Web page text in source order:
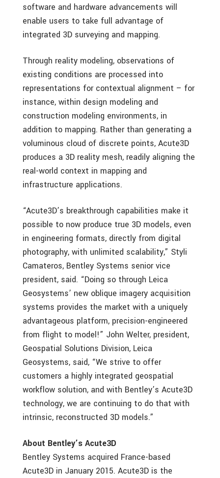
software and hardware advancements will
enable users to take full advantage of
integrated 3D surveying and mapping.
Through reality modeling, observations of
existing conditions are processed into
representations for contextual alignment – for
instance, within design modeling and
construction modeling environments, in
addition to mapping. Rather than generating a
voluminous cloud of discrete points, Acute3D
produces a 3D reality mesh, readily aligning the
real-world context in mapping and
infrastructure applications.
“Acute3D’s breakthrough capabilities make it
possible to now produce true 3D models, even
in engineering formats, directly from digital
photography, with unlimited scalability,” Styli
Camateros, Bentley Systems senior vice
president, said. “Doing so through Leica
Geosystems’ new oblique imagery acquisition
systems provides the market with a uniquely
advantageous platform, precision-engineered
from flight to model!” John Welter, president,
Geospatial Solutions Division, Leica
Geosystems, said, “We strive to offer
customers a highly integrated geospatial
workflow solution, and with Bentley’s Acute3D
technology, we are continuing to do that with
intrinsic, reconstructed 3D models.”
About Bentley’s Acute3D
Bentley Systems acquired France-based
Acute3D in January 2015. Acute3D is the